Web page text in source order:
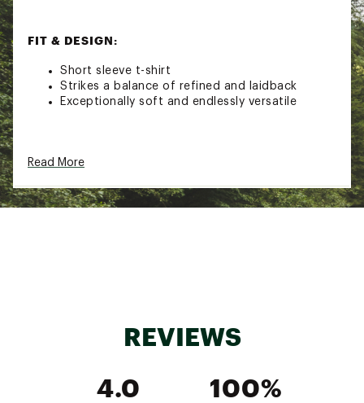
FIT & DESIGN:
Short sleeve t-shirt
Strikes a balance of refined and laidback
Exceptionally soft and endlessly versatile
Machine wash cold with like colors
Gentle cycle
25FAHWCASUWSNWSHSLKEK
Read More
REVIEWS
4.0
100%